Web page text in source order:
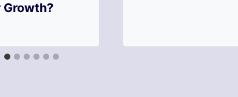
Growth?